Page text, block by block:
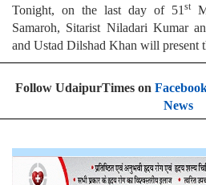
Tonight, on the last day of 51 st
Samaroh, Sitarist Niladari Kumar
and Ustad Dilshad Khan will present
Follow UdaipurTimes on
News